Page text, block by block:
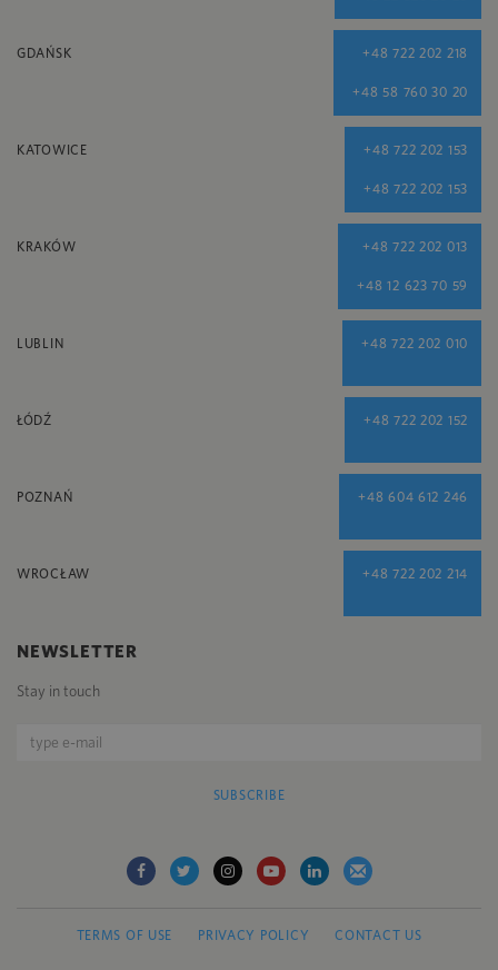
GDAŃSK +48 722 202 218
+48 58 760 30 20
KATOWICE +48 722 202 153
+48 722 202 153
KRAKÓW +48 722 202 013
+48 12 623 70 59
LUBLIN +48 722 202 010
ŁÓDŹ +48 722 202 152
POZNAŃ +48 604 612 246
WROCŁAW +48 722 202 214
NEWSLETTER
Stay in touch
SUBSCRIBE
TERMS OF USE PRIVACY POLICY CONTACT US